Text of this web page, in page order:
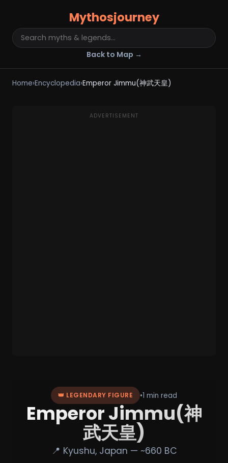
Mythosjourney
Back to Map →
Home›Encyclopedia›Emperor Jimmu(神武天皇)
ADVERTISEMENT
👑 LEGENDARY FIGURE •1 min read
Emperor Jimmu(神
武天皇)
📍 Kyushu, Japan — ~660 BC